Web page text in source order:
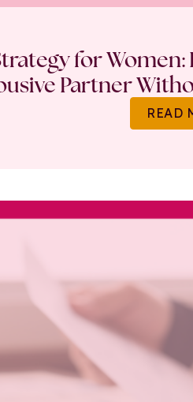
for
Partner
READ